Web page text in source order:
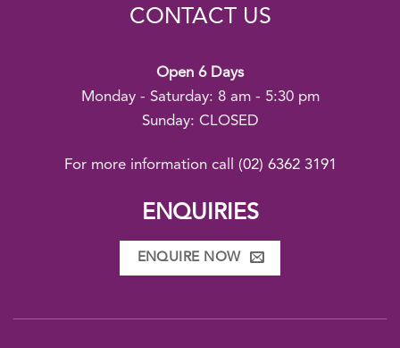
CONTACT US
Open 6 Days
Monday - Saturday: 8 am - 5:30 pm
Sunday: CLOSED
For more information call (02) 6362 3191
ENQUIRIES
ENQUIRE NOW